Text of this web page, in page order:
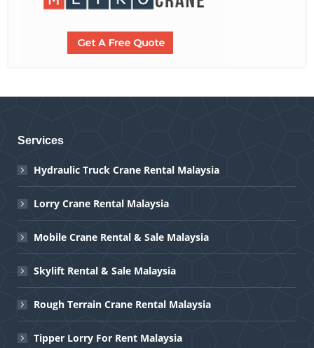
Services
Hydraulic Truck Crane Rental Malaysia
Lorry Crane Rental Malaysia
Mobile Crane Rental & Sale Malaysia
Skylift Rental & Sale Malaysia
Rough Terrain Crane Rental Malaysia
Tipper Lorry For Rent Malaysia